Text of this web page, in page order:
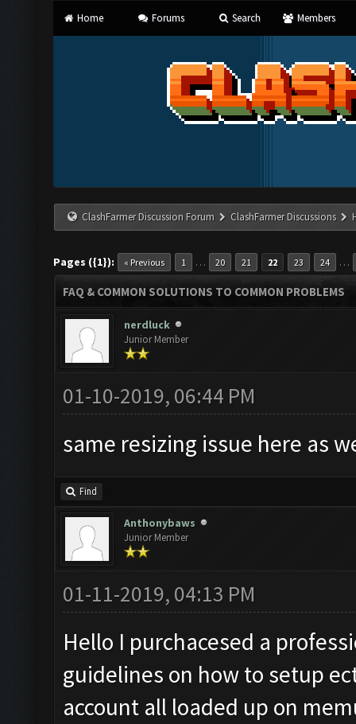
Home Forums Search Members
ClashFarmer Discussion Forum ClashFarmer Discussions
Pages ({1}): « Previous 1 … 20 21 22 23 24 …
FAQ & COMMON SOLUTIONS TO COMMON PROBLEMS
nerdluck
Junior Member
01-10-2019, 06:44 PM
same resizing issue here as
Find
Anthonybaws
Junior Member
01-11-2019, 04:13 PM
Hello I purchacesed a
guidelines on how to setup
account all loaded up on